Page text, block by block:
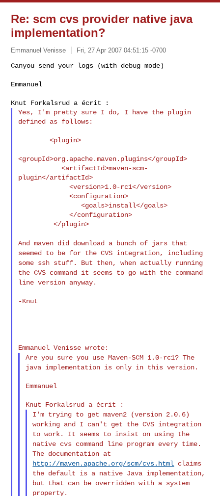
Re: scm cvs provider native java
implementation?
Emmanuel Venisse Fri, 27 Apr 2007 04:51:15 -0700
Canyou send your logs (with debug mode)
Emmanuel
Yes, I'm pretty sure I do, I have the plugin
defined as follows:
        <plugin>
<groupId>org.apache.maven.plugins</groupId>
           <artifactId>maven-scm-
plugin</artifactId>
             <version>1.0-rc1</version>
             <configuration>
                <goals>install</goals>
             </configuration>
         </plugin>
And maven did download a bunch of jars that
seemed to be for the CVS integration, including
some ssh stuff. But then, when actually running
the CVS command it seems to go with the command
line version anyway.
-Knut
Are you sure you use Maven-SCM 1.0-rc1? The
java implementation is only in this version.
Emmanuel
I'm trying to get maven2 (version 2.0.6)
working and I can't get theCVS integration
to work. It seems to insist on using the
native cvs command line program every time.
The documentation at
http://maven.apache.org/scm/cvs.html claims
the default is a native Java implementation,
but that can be overridden with a system
property.